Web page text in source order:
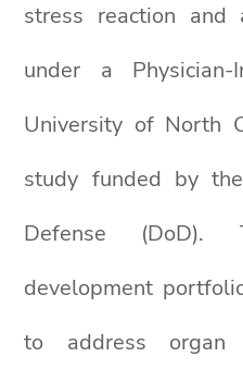
stress reaction and
under a
University of North
study funded by
Defense (DoD).
development
to address organ